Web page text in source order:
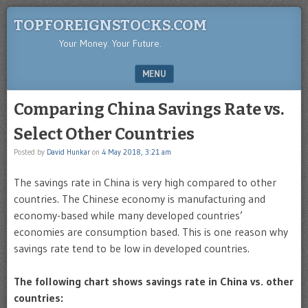
TOPFOREIGNSTOCKS.COM
Your Money. Your Future.
MENU
Comparing China Savings Rate vs.
Select Other Countries
Posted by David Hunkar on 4 May 2018, 3:21 am
The savings rate in China is very high compared to other
countries. The Chinese economy is manufacturing and
economy-based while many developed countries’
economies are consumption based. This is one reason why
savings rate tend to be low in developed countries.
The following chart shows savings rate in China vs. other
countries: